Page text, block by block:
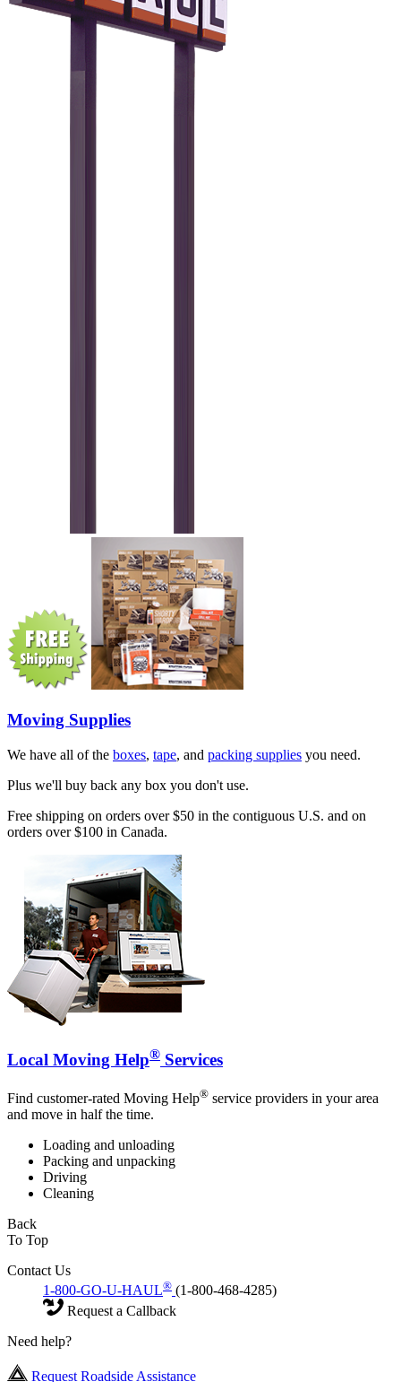
Moving Supplies
We have all of the boxes, tape, and packing supplies you need.
Plus we'll buy back any box you don't use.
Free shipping on orders over $50 in the contiguous U.S. and on
orders over $100 in Canada.
Local Moving Help® Services
Find customer-rated Moving Help® service providers in your area
and move in half the time.
Loading and unloading
Packing and unpacking
Driving
Cleaning
Back
To Top
Contact Us
1-800-GO-U-HAUL® (1-800-468-4285)
Request a Callback
Need help?
Request Roadside Assistance